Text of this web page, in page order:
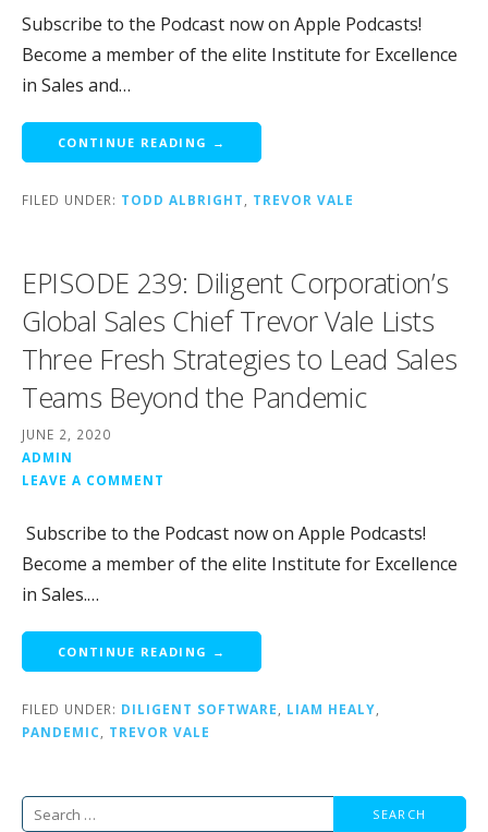
Subscribe to the Podcast now on Apple Podcasts!
Become a member of the elite Institute for Excellence
in Sales and…
CONTINUE READING →
FILED UNDER: TODD ALBRIGHT TREVOR VALE
EPISODE 239: Diligent Corporation’s
Global Sales Chief Trevor Vale Lists
Three Fresh Strategies to Lead Sales
Teams Beyond the Pandemic
JUNE 2, 2020
ADMIN
LEAVE A COMMENT
Subscribe to the Podcast now on Apple Podcasts!
Become a member of the elite Institute for Excellence
in Sales.…
CONTINUE READING →
FILED UNDER: DILIGENT SOFTWARE, LIAM HEALY,
PANDEMIC, TREVOR VALE
Search